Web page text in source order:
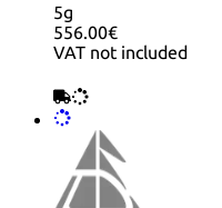
5g
556.00€
VAT not included